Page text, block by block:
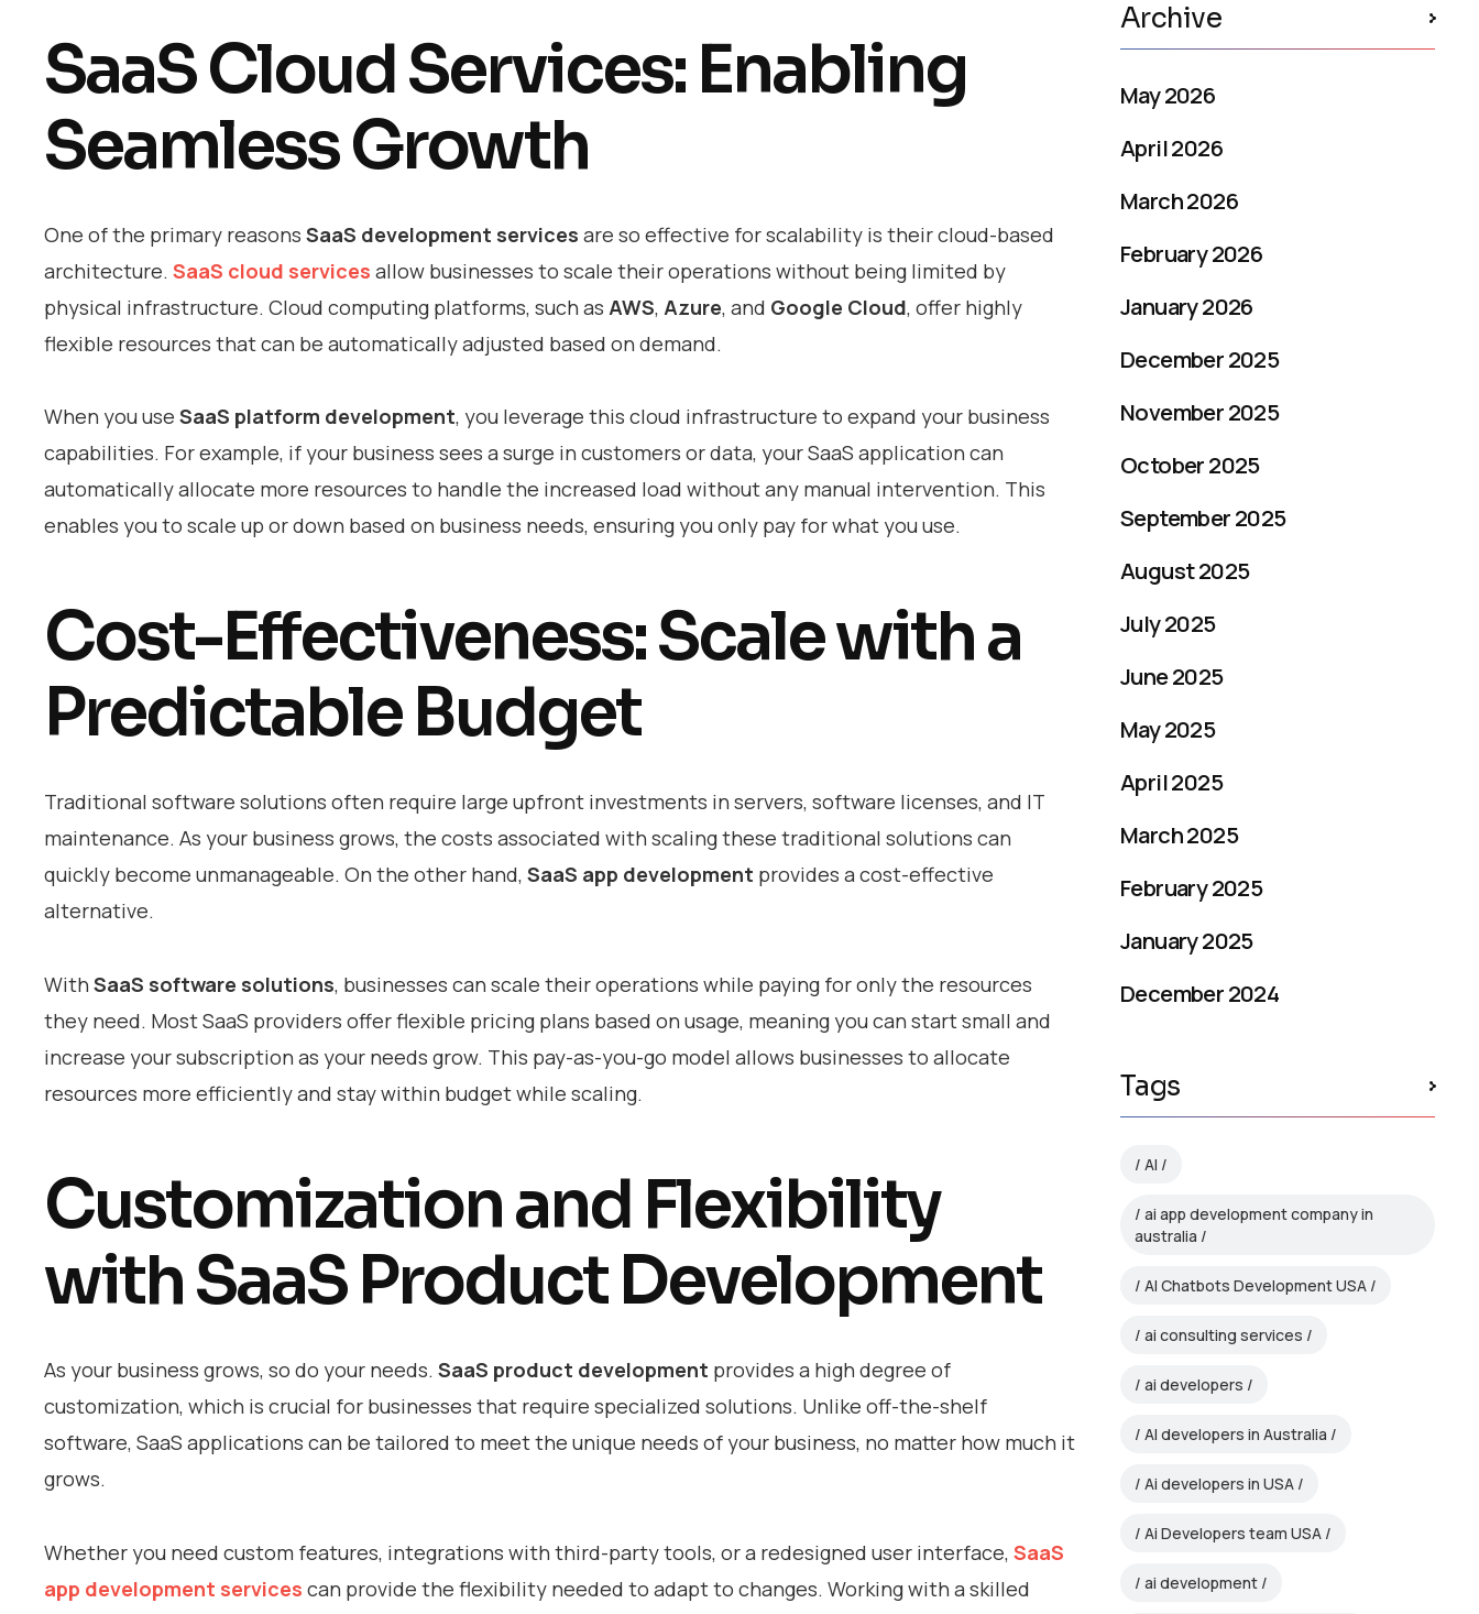
SaaS Cloud Services: Enabling
Seamless Growth
One of the primary reasons SaaS development services are so effective for scalability is their cloud-based
architecture. SaaS cloud services allow businesses to scale their operations without being limited by
physical infrastructure. Cloud computing platforms, such as AWS, Azure, and Google Cloud, offer highly
flexible resources that can be automatically adjusted based on demand.
When you use SaaS platform development, you leverage this cloud infrastructure to expand your business
capabilities. For example, if your business sees a surge in customers or data, your SaaS application can
automatically allocate more resources to handle the increased load without any manual intervention. This
enables you to scale up or down based on business needs, ensuring you only pay for what you use.
Cost-Effectiveness: Scale with a
Predictable Budget
Traditional software solutions often require large upfront investments in servers, software licenses, and IT
maintenance. As your business grows, the costs associated with scaling these traditional solutions can
quickly become unmanageable. On the other hand, SaaS app development provides a cost-effective
alternative.
With SaaS software solutions, businesses can scale their operations while paying for only the resources
they need. Most SaaS providers offer flexible pricing plans based on usage, meaning you can start small and
increase your subscription as your needs grow. This pay-as-you-go model allows businesses to allocate
resources more efficiently and stay within budget while scaling.
Customization and Flexibility
with SaaS Product Development
As your business grows, so do your needs. SaaS product development provides a high degree of
customization, which is crucial for businesses that require specialized solutions. Unlike off-the-shelf
software, SaaS applications can be tailored to meet the unique needs of your business, no matter how much it
grows.
Whether you need custom features, integrations with third-party tools, or a redesigned user interface, SaaS
app development services can provide the flexibility needed to adapt to changes. Working with a skilled
Archive
May 2026
April 2026
March 2026
February 2026
January 2026
December 2025
November 2025
October 2025
September 2025
August 2025
July 2025
June 2025
May 2025
April 2025
March 2025
February 2025
January 2025
December 2024
Tags
AI
ai app development company in
australia
AI Chatbots Development USA
ai consulting services
ai developers
AI developers in Australia
Ai developers in USA
Ai Developers team USA
ai development